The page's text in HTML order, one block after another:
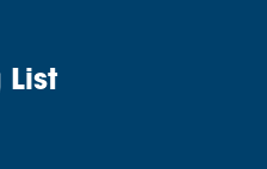
List